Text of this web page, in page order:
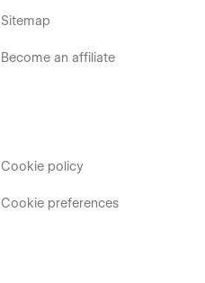
Sitemap
Become an affiliate
Cookie policy
Cookie preferences